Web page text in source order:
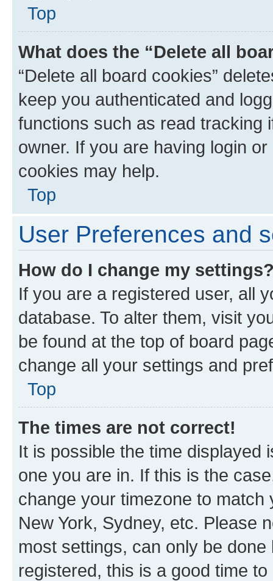
Top
What does the “Delete all
“Delete all board cookies”
keep you authenticated and
functions such as read tracking
owner. If you are having login
cookies may help.
Top
User Preferences and
How do I change my
If you are a registered user, all
database. To alter them, visit
be found at the top of board
change all your settings and
Top
The times are not correct!
It is possible the time displayed
one you are in. If this is the
change your timezone to
New York, Sydney, etc. Please
most settings, can only be
registered, this is a good time to